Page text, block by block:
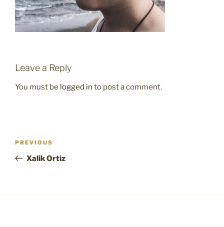
Leave a Reply
You must be logged in to post a comment.
Previous
Post
PREVIOUS
Xalik Ortiz